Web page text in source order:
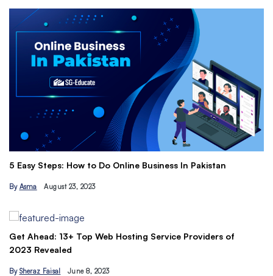
How to Do Online Business In Pakistan
23, 2023
Top Web Hosting Service Providers of
June 8, 2023
The Ultimate